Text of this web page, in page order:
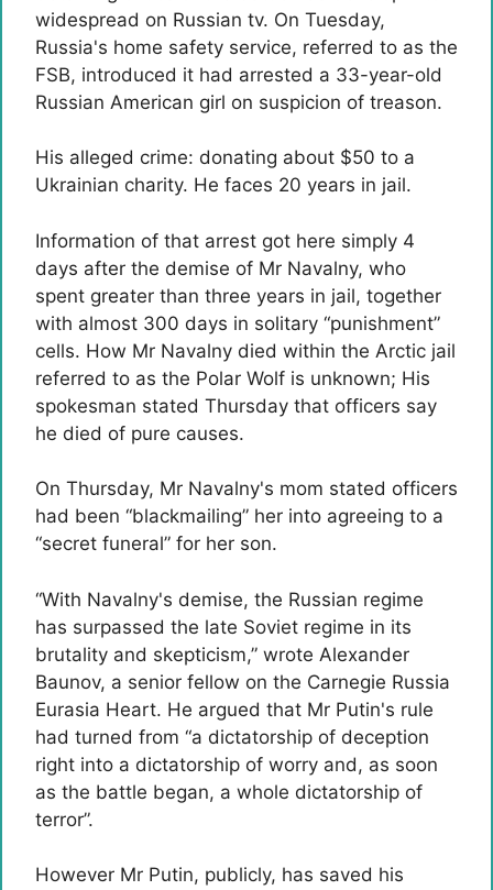
widespread on Russian tv. On Tuesday,
Russia's home safety service, referred to as the
FSB, introduced it had arrested a 33-year-old
Russian American girl on suspicion of treason.
His alleged crime: donating about $50 to a
Ukrainian charity. He faces 20 years in jail.
Information of that arrest got here simply 4
days after the demise of Mr Navalny, who
spent greater than three years in jail, together
with almost 300 days in solitary “punishment”
cells. How Mr Navalny died within the Arctic jail
referred to as the Polar Wolf is unknown; His
spokesman stated Thursday that officers say
he died of pure causes.
On Thursday, Mr Navalny's mom stated officers
had been “blackmailing” her into agreeing to a
“secret funeral” for her son.
“With Navalny's demise, the Russian regime
has surpassed the late Soviet regime in its
brutality and skepticism,” wrote Alexander
Baunov, a senior fellow on the Carnegie Russia
Eurasia Heart. He argued that Mr Putin's rule
had turned from “a dictatorship of deception
right into a dictatorship of worry and, as soon
as the battle began, a whole dictatorship of
terror”.
However Mr Putin, publicly, has saved his